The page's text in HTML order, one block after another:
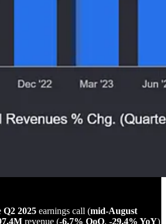
Q2 2025 earnings call (mid‑August
revenue (‑6.7% QoQ, ‑29.4% YoY)